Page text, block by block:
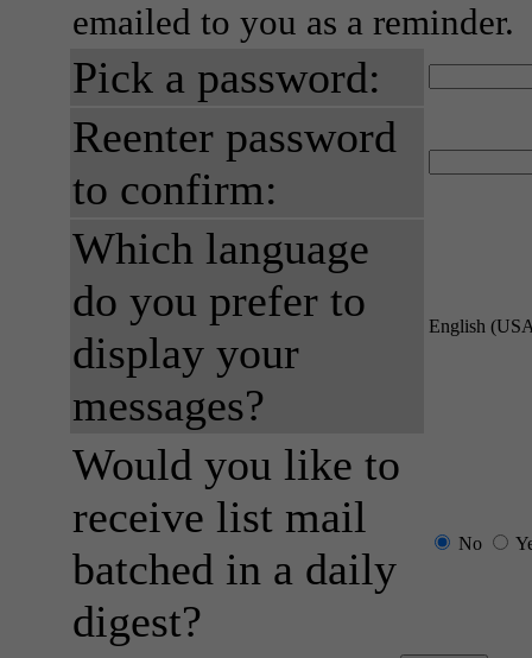
emailed to you as a reminder.
Pick a password:
Reenter password
to confirm:
Which language
do you prefer to
display your
messages?
English
Would you like to
receive list mail
batched in a daily
digest?
No